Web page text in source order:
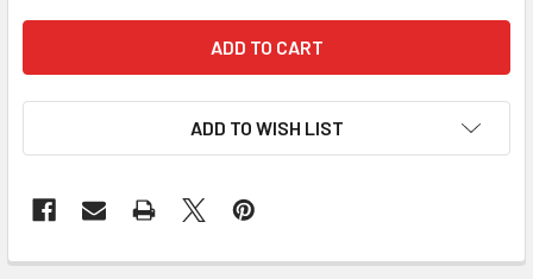
ADD TO WISH LIST